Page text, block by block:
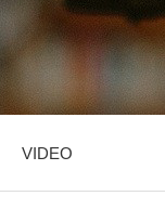
VIDEO